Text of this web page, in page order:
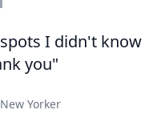
I didn't know
you"
New Yorker